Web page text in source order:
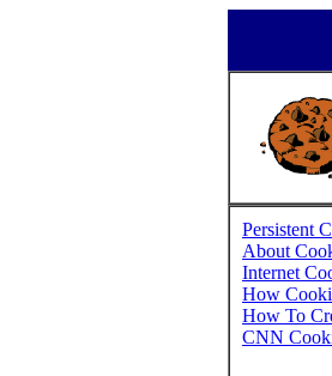
Persistent
About
Internet
How
How To
CNN